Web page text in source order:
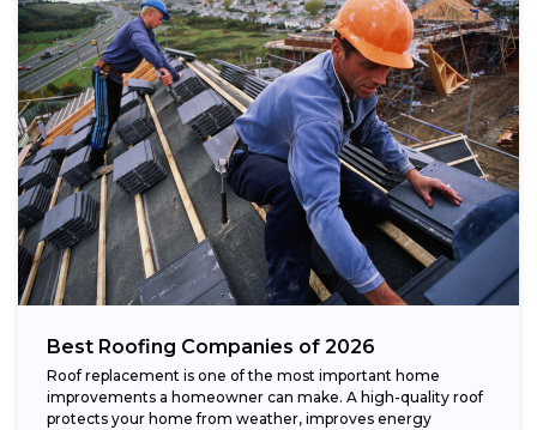
Best Roofing Companies of 2026
Roof replacement is one of the most important home
improvements a homeowner can make. A high-quality roof
protects your home from weather, improves energy